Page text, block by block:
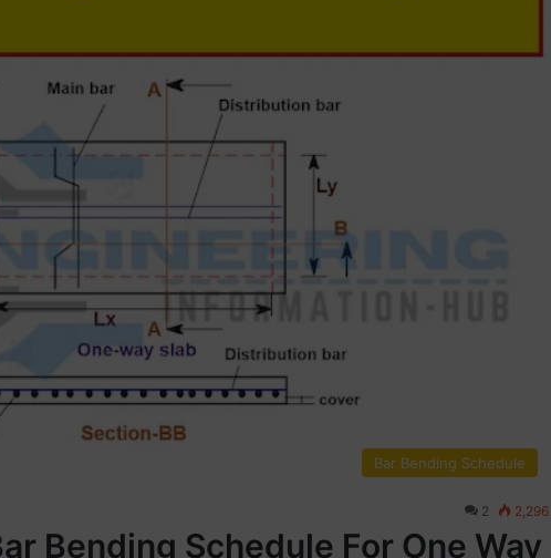
Bar Bending Schedule
2 2,296
Bending Schedule For One Way